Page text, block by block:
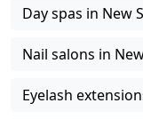
Day spas in New
Nail salons in
Eyelash